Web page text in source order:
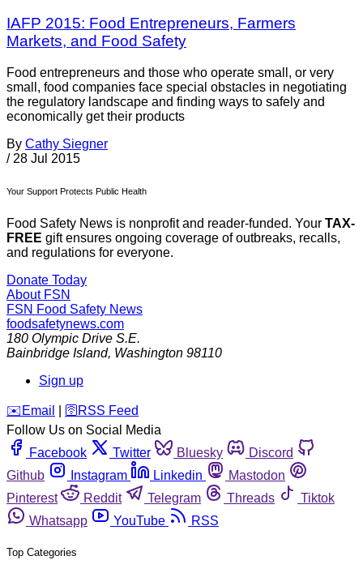
IAFP 2015: Food Entrepreneurs, Farmers
Markets, and Food Safety
Food entrepreneurs and those who operate small, or very
small, food companies face special obstacles in negotiating
the regulatory landscape and finding ways to safely and
economically get their products
By Cathy Siegner
/ 28 Jul 2015
Your Support Protects Public Health
Food Safety News is nonprofit and reader-funded. Your TAX-
FREE gift ensures ongoing coverage of outbreaks, recalls,
and regulations for everyone.
Donate Today
About FSN
FSN Food Safety News
foodsafetynews.com
180 Olympic Drive S.E.
Bainbridge Island, Washington 98110
Sign up
️✉️ Email 🛜 RSS Feed
Follow Us on Social Media
Facebook
Twitter Bluesky
Discord
Github
Instagram Linkedin
Mastodon
Pinterest
Reddit Telegram Threads
Tiktok
Whatsapp
YouTube RSS
Top Categories